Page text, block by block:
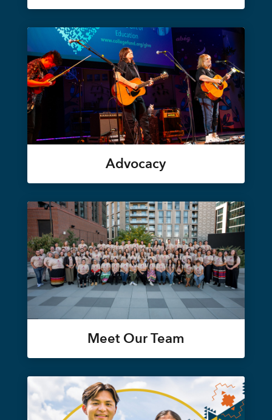
Advocacy
Meet Our Team